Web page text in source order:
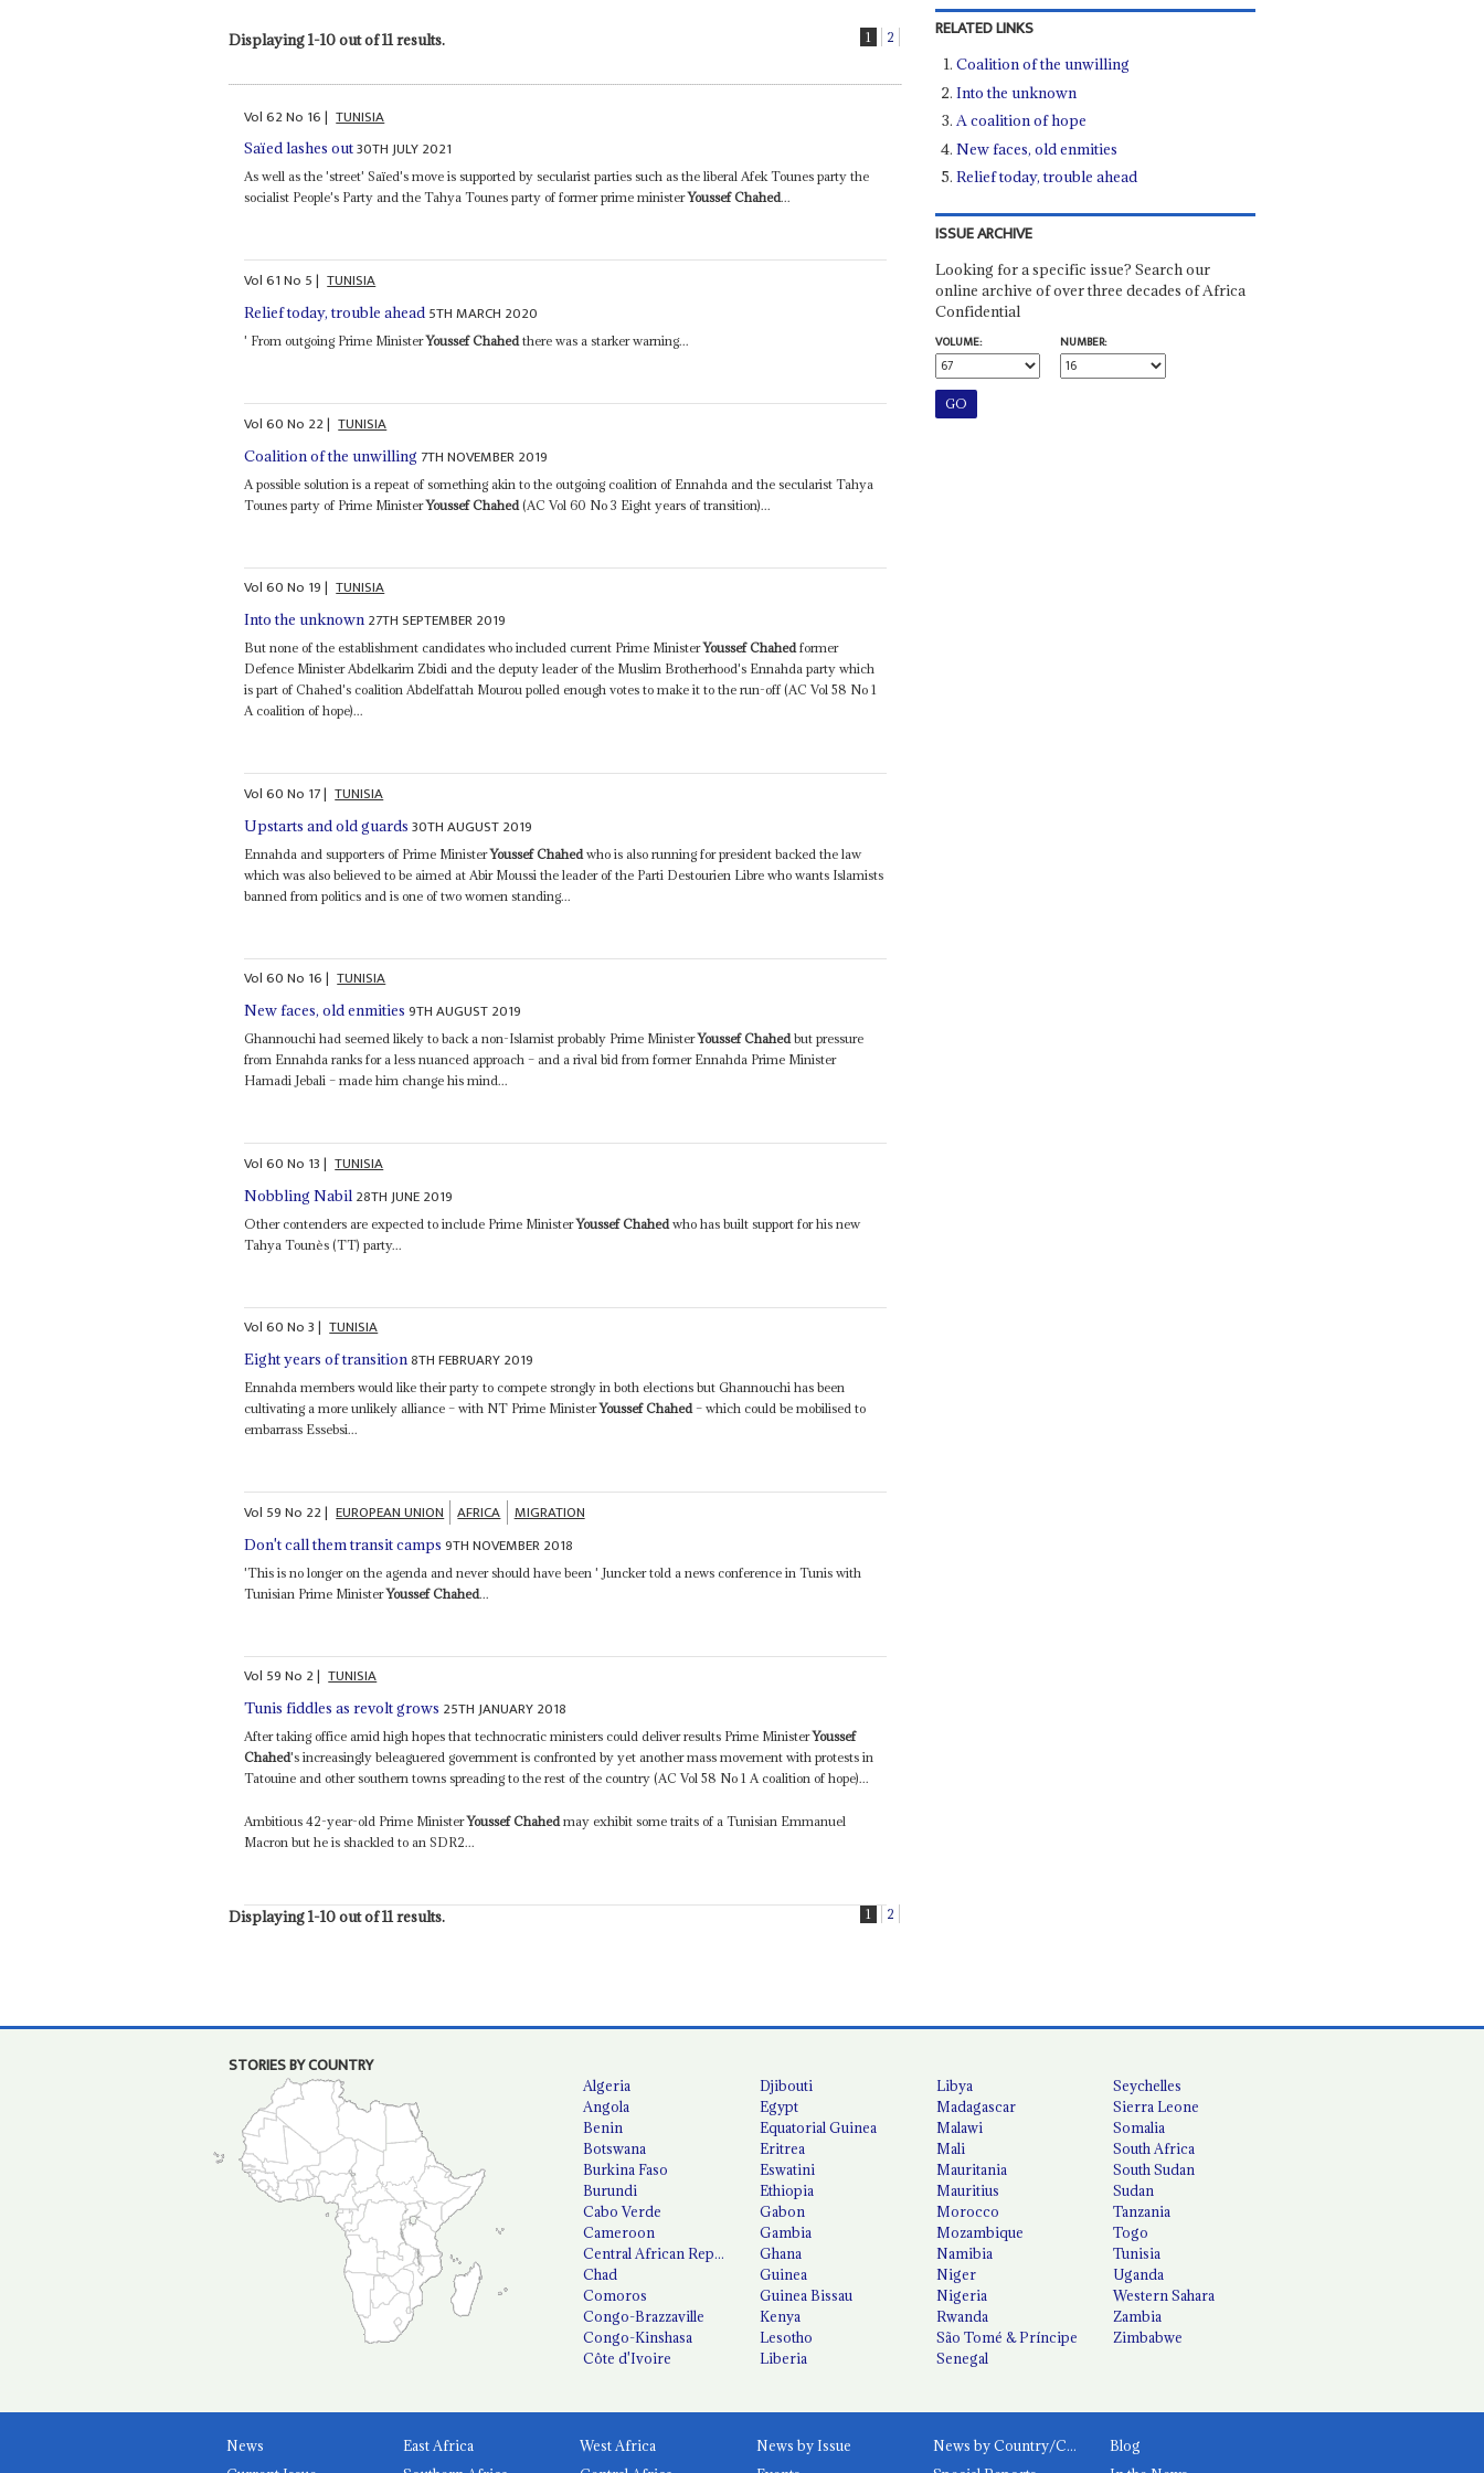
Displaying 1-10 out of 11 results. 1 2
Vol62No 16| TUNISIA
Saïed lashes out30TH JULY 2021
As well as the 'street' Saïed's move is supported by secularist parties such as the liberal Afek Tounes party the
socialist People's Party and the Tahya Tounes party of former prime ministerYoussef Chahed...
Vol61No 5| TUNISIA
Relief today, trouble ahead 5TH MARCH 2020
' From outgoing Prime MinisterYoussef Chahed there was a starker warning...
Vol60No 22| TUNISIA
Coalition of the unwilling 7TH NOVEMBER 2019
A possible solution is a repeat of something akin to the outgoing coalition of Ennahda and the secularist Tahya
Tounes party of Prime MinisterYoussef Chahed (AC Vol 60 No 3 Eight years of transition)...
Vol60No 19| TUNISIA
Into the unknown 27TH SEPTEMBER 2019
But none of the establishment candidates who included current Prime MinisterYoussef Chahedformer
Defence Minister Abdelkarim Zbidi and the deputy leader of the Muslim Brotherhood's Ennahda party which
is part of Chahed's coalition Abdelfattah Mourou polled enough votes to make it to the run-off (AC Vol 58 No 1
A coalition of hope)...
Vol60No 17| TUNISIA
Upstarts and old guards 30TH AUGUST 2019
Ennahda and supporters of Prime MinisterYoussef Chahed who is also running for president backed the law
which was also believed to be aimed at Abir Moussi the leader of the Parti Destourien Libre who wants Islamists
banned from politics and is one of two women standing...
Vol60No 16| TUNISIA
New faces, old enmities 9TH AUGUST 2019
Ghannouchi had seemed likely to back a non-Islamist probably Prime MinisterYoussef Chahedbut pressure
from Ennahda ranks for a less nuanced approach – and a rival bid from former Ennahda Prime Minister
Hamadi Jebali – made him change his mind...
Vol60No 13| TUNISIA
Nobbling Nabil 28TH JUNE 2019
Other contenders are expected to include Prime MinisterYoussef Chahed who has built support for his new
Tahya Tounès (TT) party...
Vol60No3| TUNISIA
Eight years of transition8TH FEBRUARY 2019
Ennahda members would like their party to compete strongly in both elections but Ghannouchi has been
cultivating a more unlikely alliance – with NT Prime MinisterYoussef Chahed– which could be mobilised to
embarrass Essebsi...
Vol 59No 22| EUROPEAN UNION AFRICA MIGRATION
Don't call them transit camps 9TH NOVEMBER 2018
'This is no longer on the agenda and never should have been ' Juncker told a news conference in Tunis with
Tunisian Prime MinisterYoussef Chahed...
Vol 59No 2| TUNISIA
Tunis fiddles as revolt grows 25TH JANUARY 2018
After taking office amid high hopes that technocratic ministers could deliver results Prime MinisterYoussef
Chahed's increasingly beleaguered government is confronted by yet another mass movement with protests in
Tatouine and other southern towns spreading to the rest of the country (AC Vol 58 No 1 A coalition of hope)...
Ambitious 42-year-old Prime MinisterYoussef Chahedmay exhibit some traits of a Tunisian Emmanuel
Macron but he is shackled to an SDR2...
Displaying 1-10 out of 11 results. 1 2
RELATED LINKS
Coalition of the unwilling
Into the unknown
A coalition of hope
New faces, old enmities
Relief today, trouble ahead
ISSUE ARCHIVE
Looking for a specific issue? Search our
online archive of over three decades of Africa
Confidential
VOLUME:
NUMBER:
STORIES BY COUNTRY
Algeria
Angola
Benin
Botswana
Burkina Faso
Burundi
Cabo Verde
Cameroon
Central African Republic
Chad
Comoros
Congo-Brazzaville
Congo-Kinshasa
Côte d'Ivoire
Djibouti
Egypt
Equatorial Guinea
Eritrea
Eswatini
Ethiopia
Gabon
Gambia
Ghana
Guinea
Guinea Bissau
Kenya
Lesotho
Liberia
Libya
Madagascar
Malawi
Mali
Mauritania
Mauritius
Morocco
Mozambique
Namibia
Niger
Nigeria
Rwanda
São Tomé & Príncipe
Senegal
Seychelles
Sierra Leone
Somalia
South Africa
South Sudan
Sudan
Tanzania
Togo
Tunisia
Uganda
Western Sahara
Zambia
Zimbabwe
News
East Africa
West Africa
News by Issue News by Country/Category
Blog